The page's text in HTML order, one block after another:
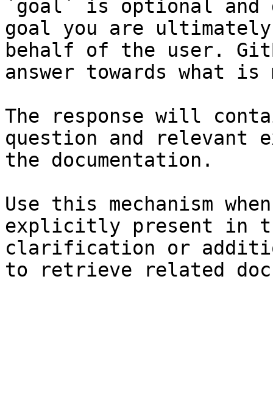
`goal` is optional and
goal you are
behalf of the user.
answer towards what
The response will
question and relevant
the documentation.
Use this mechanism
explicitly present in
clarification or